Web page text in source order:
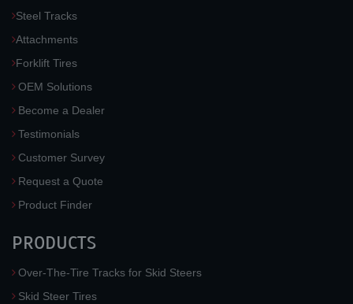
Steel Tracks
Attachments
Forklift Tires
OEM Solutions
Become a Dealer
Testimonials
Customer Survey
Request a Quote
Product Finder
PRODUCTS
Over-The-Tire Tracks for Skid Steers
Skid Steer Tires